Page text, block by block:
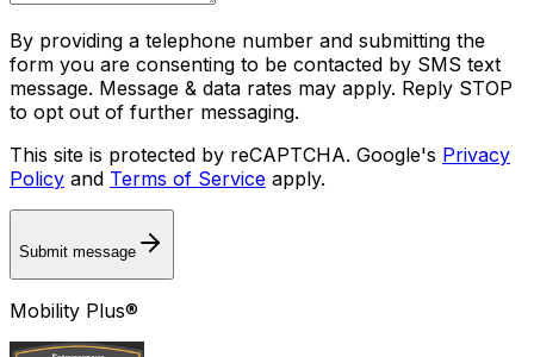
By providing a telephone number and submitting the
form you are consenting to be contacted by SMS text
message. Message & data rates may apply. Reply STOP
to opt out of further messaging.
This site is protected by reCAPTCHA. Google's Privacy
Policy and Terms of Service apply.
Submit message
Mobility Plus®